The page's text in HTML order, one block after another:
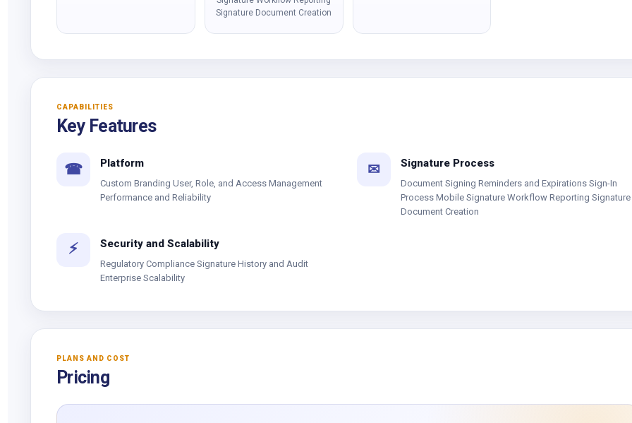
Signature Document Creation
CAPABILITIES
Key Features
☎ Platform
Custom Branding User, Role, and Access Management
Performance and Reliability
✉ Signature Process
Document Signing Reminders and Expirations Sign-In
Process Mobile Signature Workflow Reporting Signature
Document Creation
⚡ Security and Scalability
Regulatory Compliance Signature History and Audit
Enterprise Scalability
PLANS AND COST
Pricing